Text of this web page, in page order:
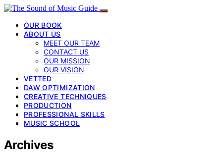
OUR BOOK
ABOUT US
MEET OUR TEAM
CONTACT US
OUR MISSION
OUR VISION
VETTED
DAW OPTIMIZATION
CREATIVE TECHNIQUES
PRODUCTION
PROFESSIONAL SKILLS
MUSIC SCHOOL
Archives